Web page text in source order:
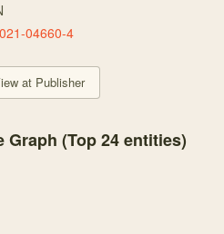
04660-4
at Publisher
Graph (Top24entities)